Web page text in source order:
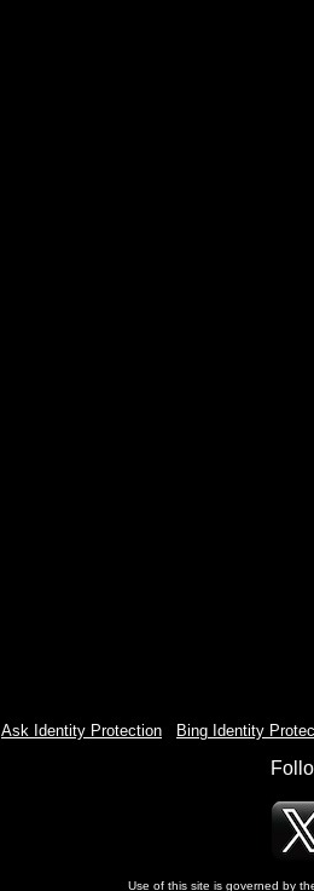
Ask Identity Protection Bing Identity
Use of this site is governed by